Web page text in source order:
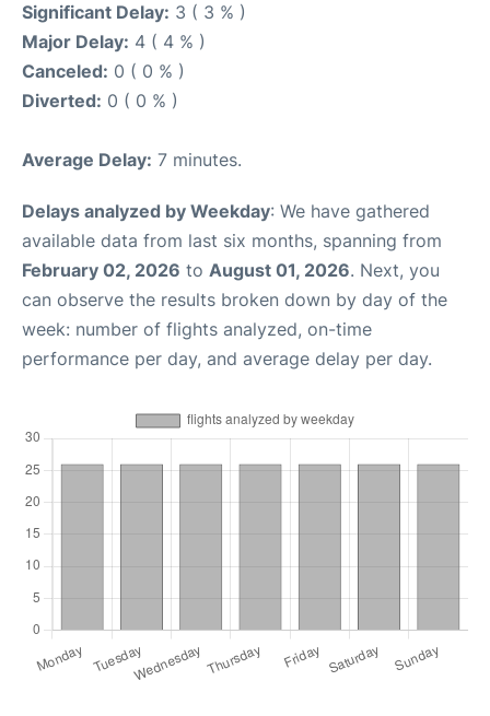
Significant Delay: 3 ( 3 % )
Major Delay: 4 ( 4 % )
Canceled: 0 ( 0 % )
Diverted: 0 ( 0 % )
Average Delay: 7 minutes.
Delays analyzed by Weekday: We have gathered
available data from last six months, spanning from
February 02, 2026 to August 01, 2026. Next, you
can observe the results broken down by day of the
week: number of flights analyzed, on-time
performance per day, and average delay per day.